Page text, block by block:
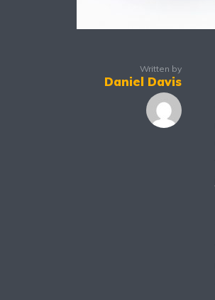
Written by
Daniel Davis